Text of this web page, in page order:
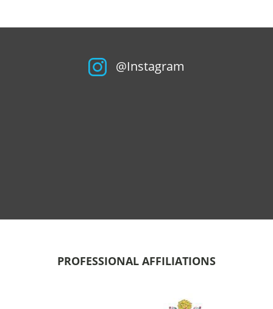
@Instagram
PROFESSIONAL AFFILIATIONS